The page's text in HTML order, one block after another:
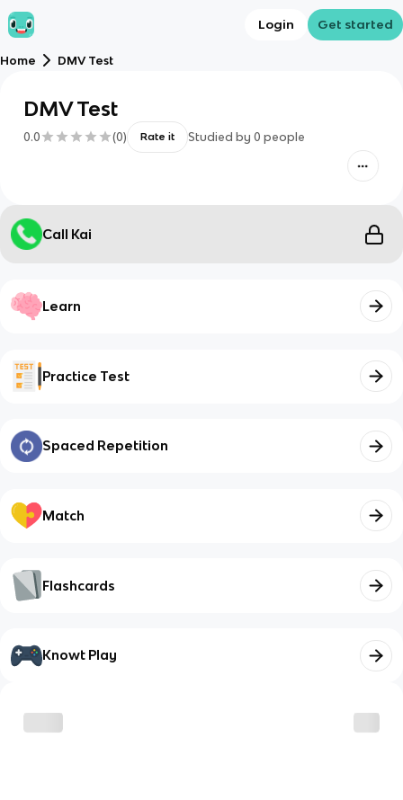
Login Get started
Home DMV Test
DMV Test
0.0 (0) Rate it Studied by 0 people
Call Kai
Learn
Practice Test
Spaced Repetition
Match
Flashcards
Knowt Play